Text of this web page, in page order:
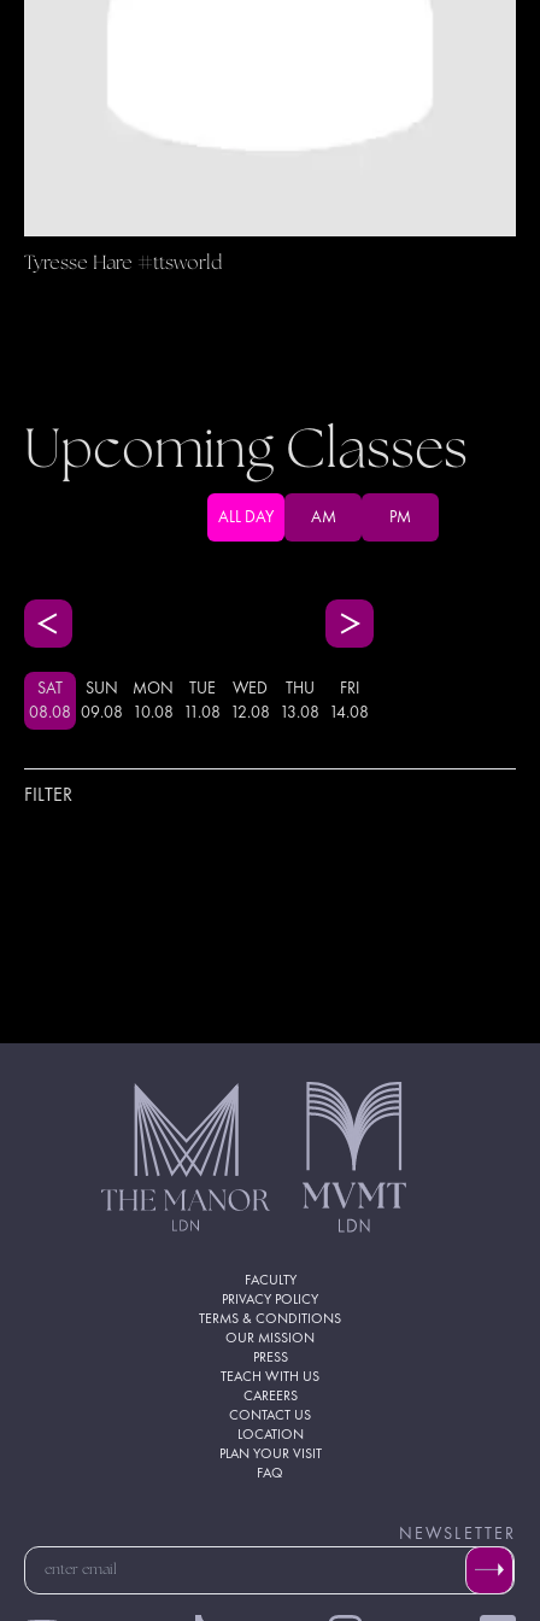
Tyresse Hare #ttsworld
Upcoming Classes
ALL DAY AM PM
SAT
08.08
SUN
09.08
MON
10.08
TUE
.08
WED
12.08
THU
13.08
FRI
14.08
FILTER
FACULTY
PRIVACY POLICY
TERMS & CONDITIONS
OUR MISSION
PRESS
TEACH WITH US
CAREERS
CONTACT US
LOCATION
PLAN YOUR VISIT
FAQ
NEWSLETTER